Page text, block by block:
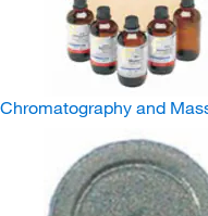
Chromatography and